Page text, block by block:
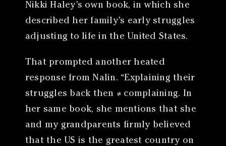
Nikki Haley’s own book, in which she
described her family’s early struggles
adjusting to life in the United States.
That prompted another heated
response from Nalin. “Explaining their
struggles back then ≠ complaining. In
her same book, she mentions that she
and my grandparents firmly believed
that the US is the greatest country on